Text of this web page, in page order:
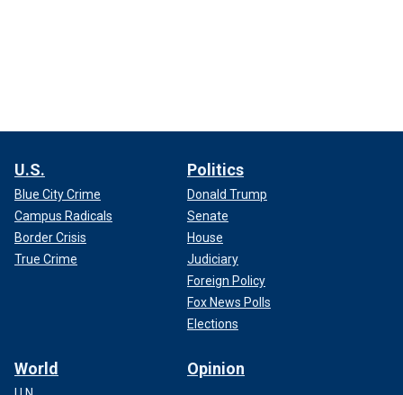
U.S.
Blue City Crime
Campus Radicals
Border Crisis
True Crime
Politics
Donald Trump
Senate
House
Judiciary
Foreign Policy
Fox News Polls
Elections
World Opinion